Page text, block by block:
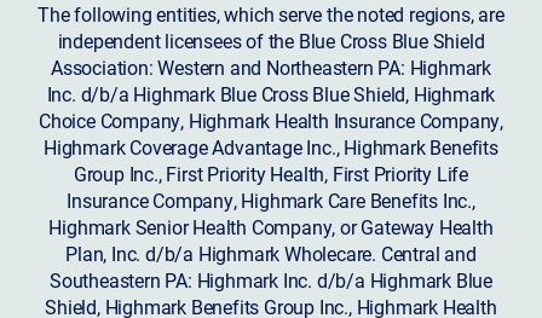
The following entities, which serve the noted regions, are
independent licensees of the Blue Cross Blue Shield
Association: Western and Northeastern PA: Highmark
Inc. d/b/a Highmark Blue Cross Blue Shield, Highmark
Choice Company, Highmark Health Insurance Company,
Highmark Coverage Advantage Inc., Highmark Benefits
Group Inc., First Priority Health, First Priority Life
Insurance Company, Highmark Care Benefits Inc.,
Highmark Senior Health Company, or Gateway Health
Plan, Inc. d/b/a Highmark Wholecare. Central and
Southeastern PA: Highmark Inc. d/b/a Highmark Blue
Shield, Highmark Benefits Group Inc., Highmark Health